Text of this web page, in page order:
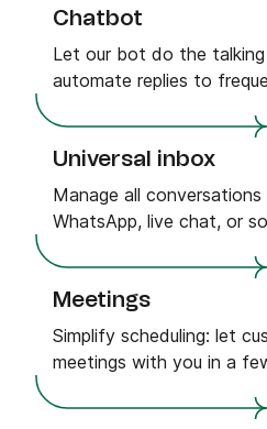
Chatbot
Let our bot do the
automate replies to
Universal inbox
Manage all conversations
WhatsApp, live chat, or
Meetings
Simplify scheduling: let
meetings with you in a